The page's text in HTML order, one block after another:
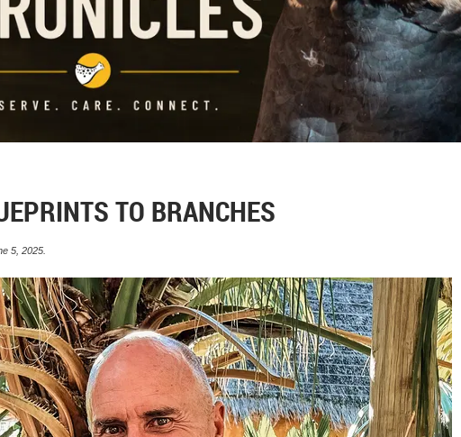
TO BRANCHES
5, 2025.